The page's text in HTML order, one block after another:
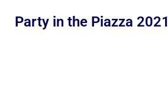
Party in the Piazza 2021